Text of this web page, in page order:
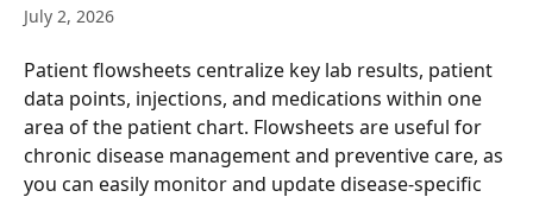
July 2, 2026
Patient flowsheets centralize key lab results, patient
data points, injections, and medications within one
area of the patient chart. Flowsheets are useful for
chronic disease management and preventive care, as
you can easily monitor and update disease-specific